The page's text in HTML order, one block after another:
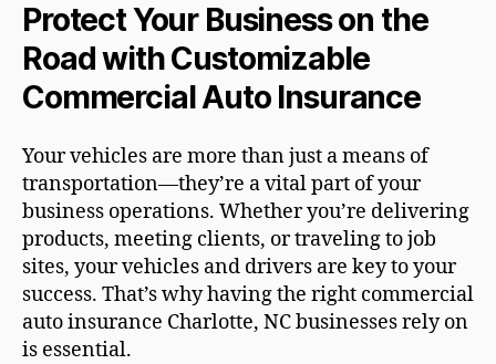
Protect Your Business on the
Road with Customizable
Commercial Auto Insurance
Your vehicles are more than just a means of
transportation—they’re a vital part of your
business operations. Whether you’re delivering
products, meeting clients, or traveling to job
sites, your vehicles and drivers are key to your
success. That’s why having the right commercial
auto insurance Charlotte, NC businesses rely on
is essential.